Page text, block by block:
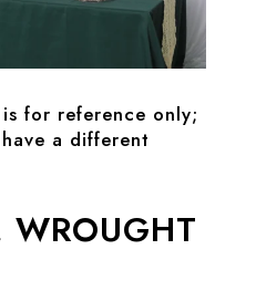
for reference only;
a different
WROUGHT